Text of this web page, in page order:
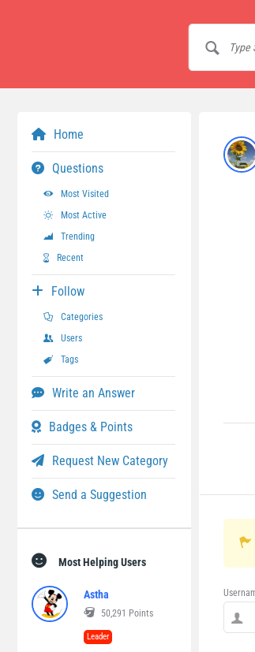
Home
Questions
Most Visited
Most Active
Trending
Recent
Follow
Categories
Users
Tags
Write an Answer
Badges & Points
Request New Category
Send a Suggestion
Most Helping Users
Astha
50,291 Points
Leader